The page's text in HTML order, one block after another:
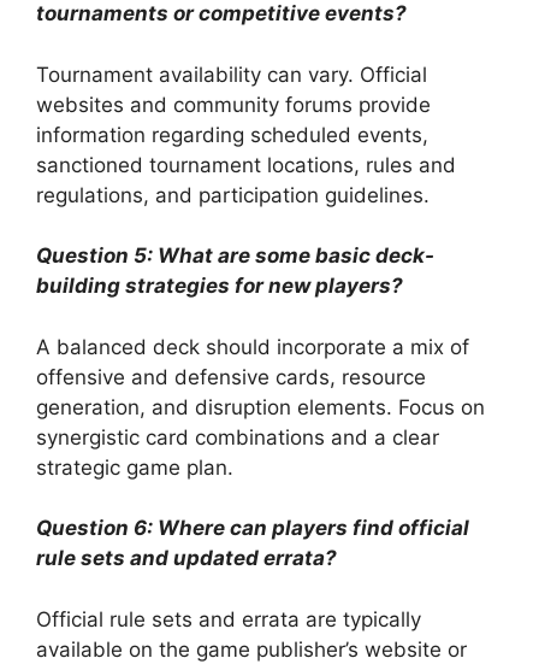
tournaments or competitive events?
Tournament availability can vary. Official
websites and community forums provide
information regarding scheduled events,
sanctioned tournament locations, rules and
regulations, and participation guidelines.
Question 5: What are some basic deck-
building strategies for new players?
A balanced deck should incorporate a mix of
offensive and defensive cards, resource
generation, and disruption elements. Focus on
synergistic card combinations and a clear
strategic game plan.
Question 6: Where can players find official
rule sets and updated errata?
Official rule sets and errata are typically
available on the game publisher’s website or